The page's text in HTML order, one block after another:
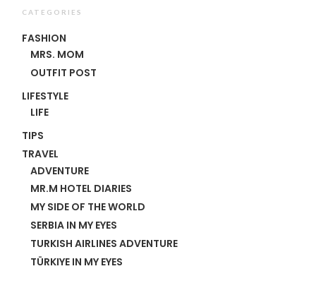
CATEGORIES
FASHION
MRS. MOM
OUTFIT POST
LIFESTYLE
LIFE
TIPS
TRAVEL
ADVENTURE
MR.M HOTEL DIARIES
MY SIDE OF THE WORLD
SERBIA IN MY EYES
TURKISH AIRLINES ADVENTURE
TÜRKIYE IN MY EYES